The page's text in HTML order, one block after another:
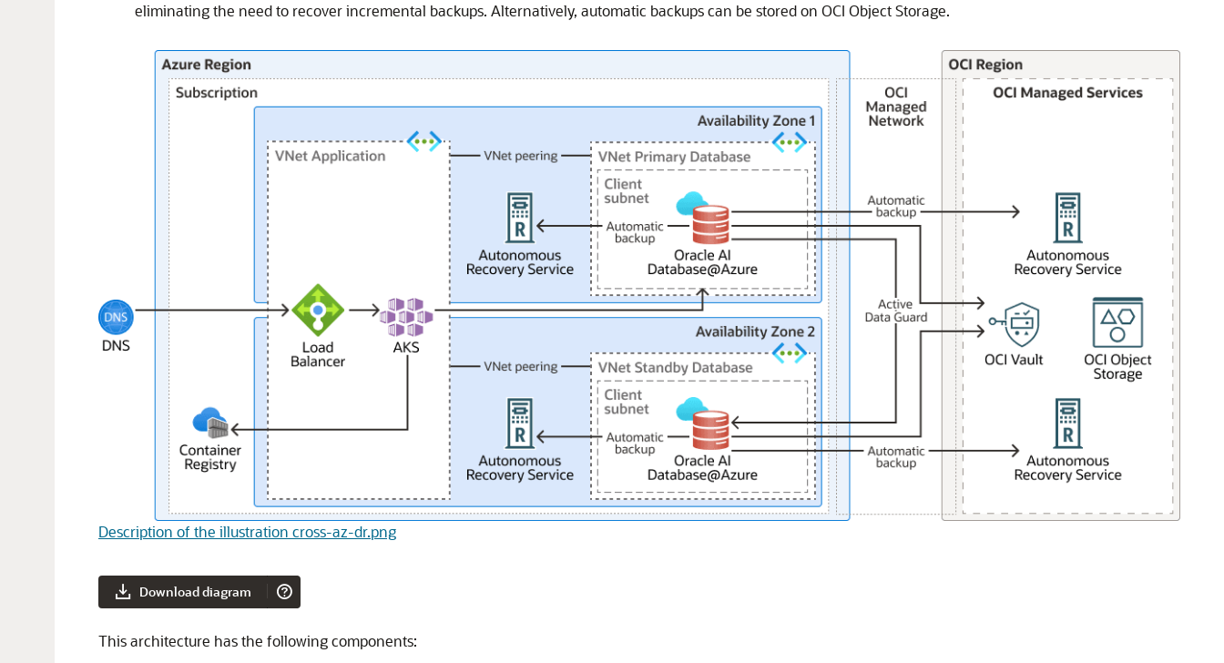
eliminating the need to recover incremental backups. Alternatively, automatic backups can be stored on OCI Object Storage.
Description of the illustration cross-az-dr.png
Download diagram
This architecture has the following components: